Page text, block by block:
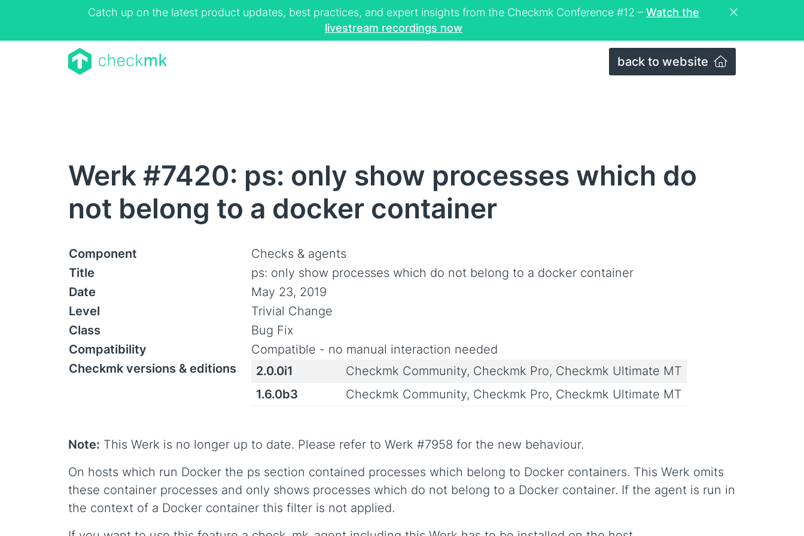
Catch up on the latest product updates, best practices, and expert insights from the Checkmk Conference #12 – Watch the
livestream recordings now
back to website
Werk #7420: ps: only show processes which do
not belong to a docker container
Component
Checks & agents
Title
ps: only show processes which do not belong to a docker container
Date
May 23, 2019
Level
Trivial Change
Class
Bug Fix
Compatibility
Compatible - no manual interaction needed
Checkmk versions & editions
2.0.0i1
Checkmk Community, Checkmk Pro, Checkmk Ultimate MT
1.6.0b3
Checkmk Community, Checkmk Pro, Checkmk Ultimate MT
Note: This Werk is no longer up to date. Please refer to Werk #7958 for the new behaviour.
On hosts which run Docker the ps section contained processes which belong to Docker containers. This Werk omits
these container processes and only shows processes which do not belong to a Docker container. If the agent is run in
the context of a Docker container this filter is not applied.